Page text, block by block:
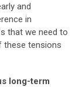
and
in
that we need to
these tensions
long-term